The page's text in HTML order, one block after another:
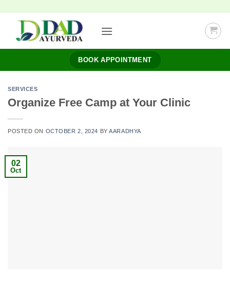
content
BOOK APPOINTMENT
SERVICES
Organize Free Camp at Your Clinic
POSTED ON OCTOBER 2, 2024 BYAARADHYA
02
Oct